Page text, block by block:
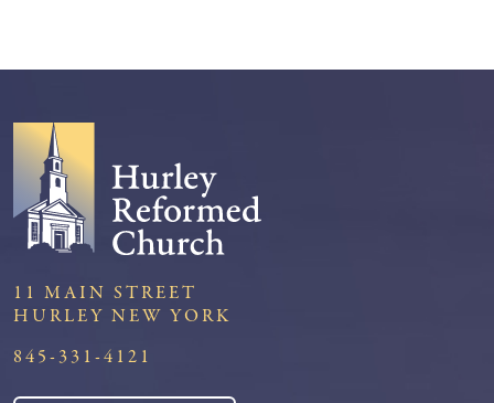
11 MAIN STREET
HURLEY NEW YORK
845-331-4121